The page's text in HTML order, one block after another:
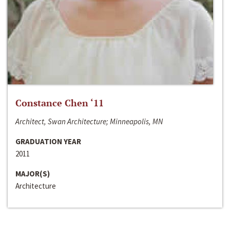
Constance Chen ‘11
Architect, Swan Architecture; Minneapolis, MN
GRADUATION YEAR
2011
MAJOR(S)
Architecture